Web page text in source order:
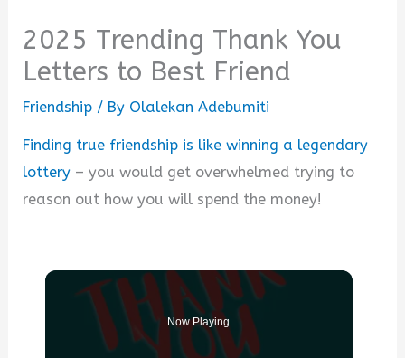
2025 Trending Thank You
Letters to Best Friend
Friendship / By Olalekan Adebumiti
Finding true friendship is like winning a legendary
lottery – you would get overwhelmed trying to
reason out how you will spend the money!
Now Playing